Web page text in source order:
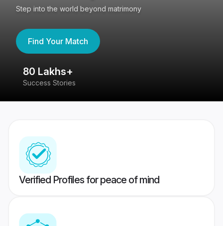
Step into the world beyond matrimony
Find Your Match
80 Lakhs+
Success Stories
Verified Profiles for peace of mind